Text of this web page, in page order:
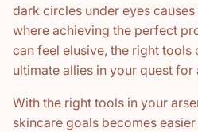
dark circles under eyes
where achieving the perfect
can feel elusive, the right tools
ultimate allies in your quest
With the right tools in your
skincare goals becomes